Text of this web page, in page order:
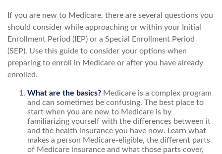
If you are new to Medicare, there are several questions you
should consider while approaching or within your Initial
Enrollment Period (IEP) or a Special Enrollment Period
(SEP). Use this guide to consider your options when
preparing to enroll in Medicare or after you have already
enrolled.
What are the basics? Medicare is a complex program
and can sometimes be confusing. The best place to
start when you are new to Medicare is by
familiarizing yourself with the differences between it
and the health insurance you have now. Learn what
makes a person Medicare-eligible, the different parts
of Medicare insurance and what those parts cover,